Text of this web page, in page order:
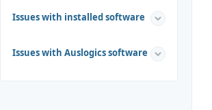
Issues with installed software
Issues with Auslogics software